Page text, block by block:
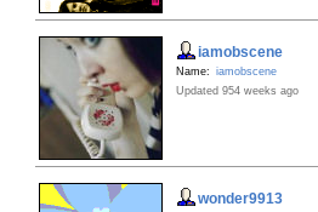
iamobscene
Name: iamobscene
Updated 954 weeks ago
wonder9913